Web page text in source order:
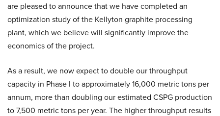
are pleased to announce that we have completed an
optimization study of the Kellyton graphite processing
plant, which we believe will significantly improve the
economics of the project.
As a result, we now expect to double our throughput
capacity in Phase I to approximately 16,000 metric tons per
annum, more than doubling our estimated CSPG production
to 7,500 metric tons per year. The higher throughput results